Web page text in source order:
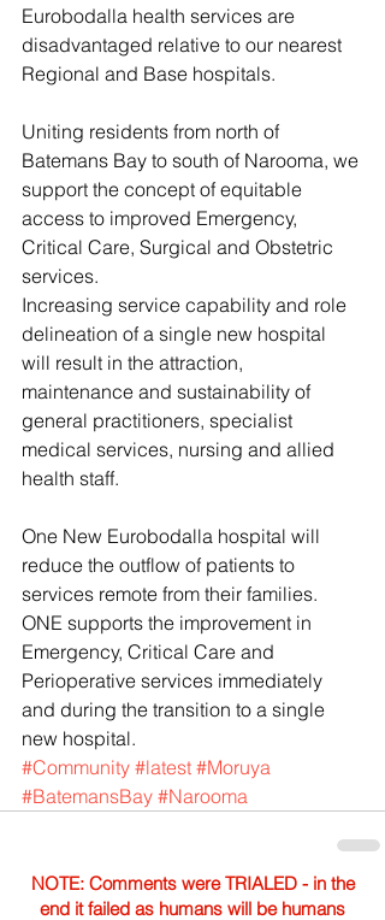
Eurobodalla health services are
disadvantaged relative to our nearest
Regional and Base hospitals.
Uniting residents from north of
Batemans Bay to south of Narooma, we
support the concept of equitable
access to improved Emergency,
Critical Care, Surgical and Obstetric
services.
Increasing service capability and role
delineation of a single new hospital
will result in the attraction,
maintenance and sustainability of
general practitioners, specialist
medical services, nursing and allied
health staff.
One New Eurobodalla hospital will
reduce the outflow of patients to
services remote from their families.
ONE supports the improvement in
Emergency, Critical Care and
Perioperative services immediately
and during the transition to a single
new hospital.
#Community #latest #Moruya
#BatemansBay #Narooma
NOTE: Comments were TRIALED - in the
end it failed as humans will be humans